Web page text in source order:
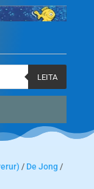
LEITA
/ De Jong /